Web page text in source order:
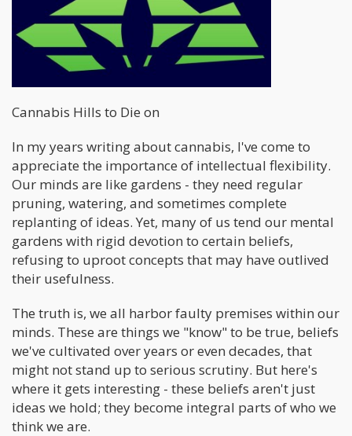
Cannabis Hills to Die on
In my years writing about cannabis, I've come to
appreciate the importance of intellectual flexibility.
Our minds are like gardens - they need regular
pruning, watering, and sometimes complete
replanting of ideas. Yet, many of us tend our mental
gardens with rigid devotion to certain beliefs,
refusing to uproot concepts that may have outlived
their usefulness.
The truth is, we all harbor faulty premises within our
minds. These are things we "know" to be true, beliefs
we've cultivated over years or even decades, that
might not stand up to serious scrutiny. But here's
where it gets interesting - these beliefs aren't just
ideas we hold; they become integral parts of who we
think we are.